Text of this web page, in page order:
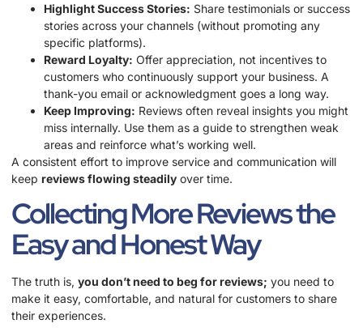
Highlight Success Stories: Share testimonials or success
stories across your channels (without promoting any
specific platforms).
Reward Loyalty: Offer appreciation, not incentives to
customers who continuously support your business. A
thank-you email or acknowledgment goes a long way.
Keep Improving: Reviews often reveal insights you might
miss internally. Use them as a guide to strengthen weak
areas and reinforce what’s working well.
A consistent effort to improve service and communication will
keep reviews flowing steadily over time.
Collecting More Reviews the
Easy and Honest Way
The truth is, you don’t need to beg for reviews; you need to
make it easy, comfortable, and natural for customers to share
their experiences.